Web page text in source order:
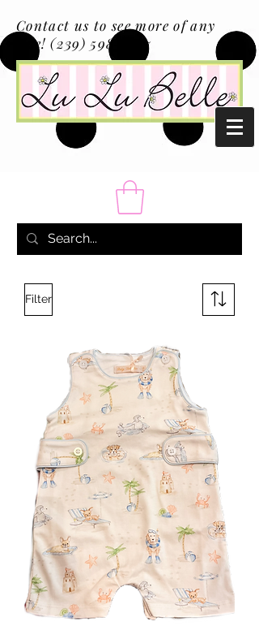
Contact us to see more of any
size!(239) 598-1217
Filter